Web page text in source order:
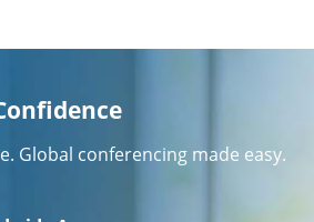
Global conferencing made easy.